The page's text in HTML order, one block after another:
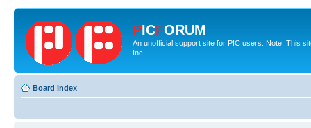
PICFORUM
An unofficial support site for PIC users. Note: This
Inc.
Board index